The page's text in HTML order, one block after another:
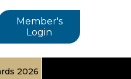
Member's
Login
2026